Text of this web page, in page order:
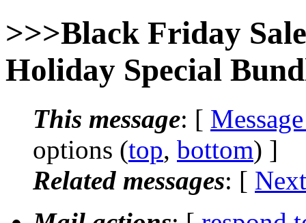
>>>Black Friday
Holiday Special
This message: [
options (top, bottom) ]
Related messages: [